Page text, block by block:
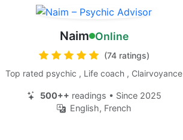
Naim Online
(74 ratings)
Top rated psychic , Life coach , Clairvoyance
500++ readings • Since 2025
English, French